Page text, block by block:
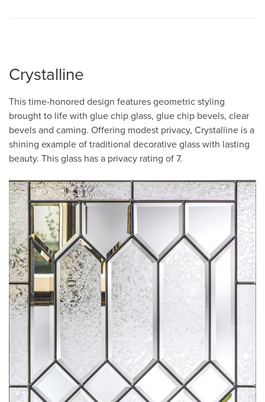
Crystalline
This time-honored design features geometric styling
brought to life with glue chip glass, glue chip bevels, clear
bevels and caming. Offering modest privacy, Crystalline is a
shining example of traditional decorative glass with lasting
beauty. This glass has a privacy rating of 7.